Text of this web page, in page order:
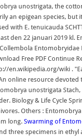
unostrigata, the
an epigean species, but
with E. tenuicauda
den 22 januari 2019
Free PDF
en.wikipedia.org/wiki .
online resource
unostrigata
Biology & Life Cycle
Others :
long. Swarming of
three specimens in